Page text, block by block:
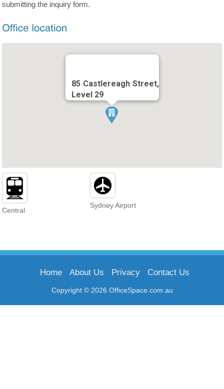
submitting the inquiry form.
85 Castlereagh Street,
Level 29
Central
Sydney Airport
Copyright © 2026 OfficeSpace.com.au
Home About Us Privacy Contact Us